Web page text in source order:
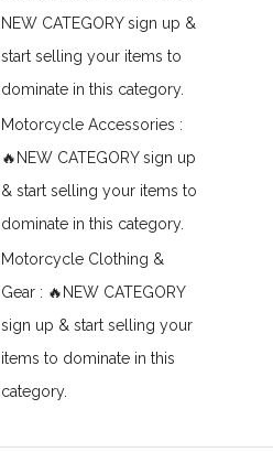
NEW CATEGORY sign up &
start selling your items to
dominate in this category.
Motorcycle Accessories :
🔥NEW CATEGORY sign up
& start selling your items to
dominate in this category.
Motorcycle Clothing &
Gear : 🔥NEW CATEGORY
sign up & start selling your
items to dominate in this
category.